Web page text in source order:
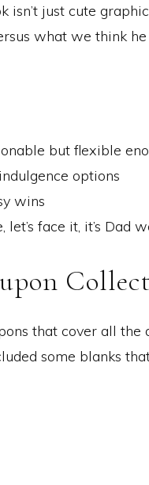
just cute
what we think he
but flexible
options
wins
face it, it’s Dad
that cover all the
some blanks